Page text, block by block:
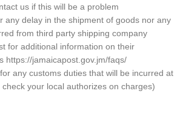
us if this will be a problem
any delay in the shipment of goods nor any
from third party shipping company
for additional information on their
https://jamaicapost.gov.jm/faqs/
any customs duties that will be incurred at
your local authorizes on charges)